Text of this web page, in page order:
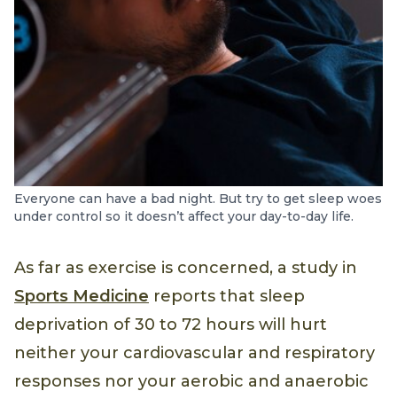
Everyone can have a bad night. But try to get sleep woes
under control so it doesn’t affect your day-to-day life.
As far as exercise is concerned, a study in
Sports Medicine reports that sleep
deprivation of 30 to 72 hours will hurt
neither your cardiovascular and respiratory
responses nor your aerobic and anaerobic